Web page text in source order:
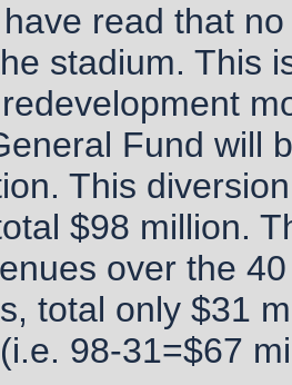
read that
stadium. This
Fund will
This
$98 million.
over the
total only $31
98-31=$67